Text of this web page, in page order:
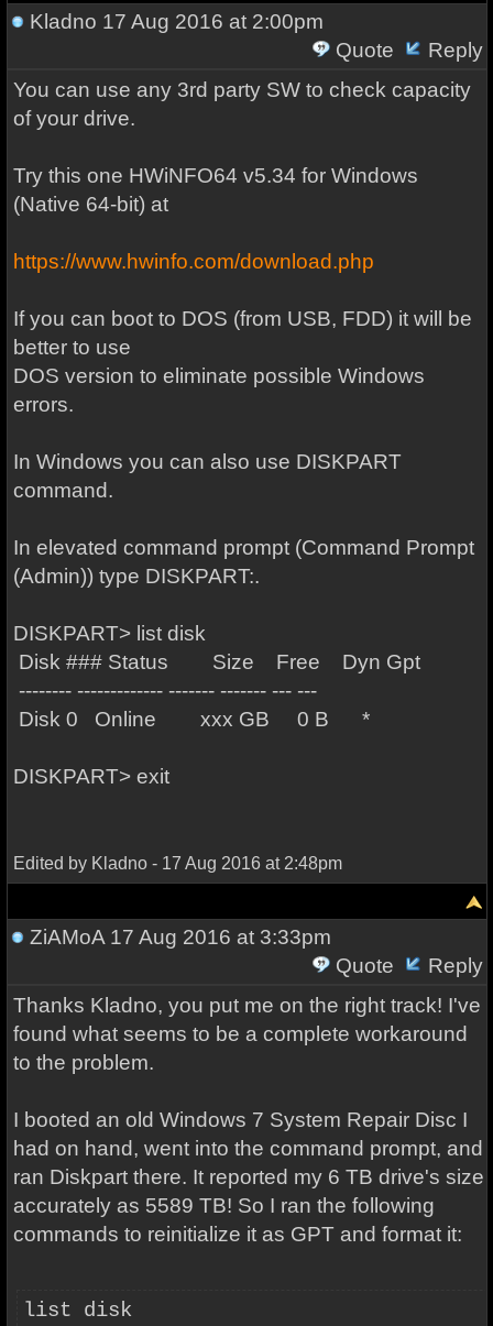
Kladno 17 Aug 2016 at 2:00pm
Quote
Reply
You can use any 3rd party SW to check capacity
of your drive.
Try this one HWiNFO64 v5.34 for Windows
(Native 64-bit) at
https://www.hwinfo.com/download.php
If you can boot to DOS (from USB, FDD) it will be
better to use
DOS version to eliminate possible Windows
errors.
In Windows you can also use DISKPART
command.
In elevated command prompt (Command Prompt
(Admin)) type DISKPART:.
DISKPART> list disk
Disk ### Status Size Free Dyn Gpt
-------- ------------- ------- ------- --- ---
Disk 0 Online xxx GB 0 B *
DISKPART> exit
Edited by Kladno - 17 Aug 2016 at 2:48pm
ZiAMoA17 Aug 2016 at 3:33pm
Quote
Reply
Thanks Kladno, you put me on the right track! I've
found what seems to be a complete workaround
to the problem.
I booted an old Windows 7 System Repair Disc I
had on hand, went into the command prompt, and
ran Diskpart there. It reported my 6 TB drive's size
accurately as 5589 TB! So I ran the following
commands to reinitialize it as GPT and format it:
list disk